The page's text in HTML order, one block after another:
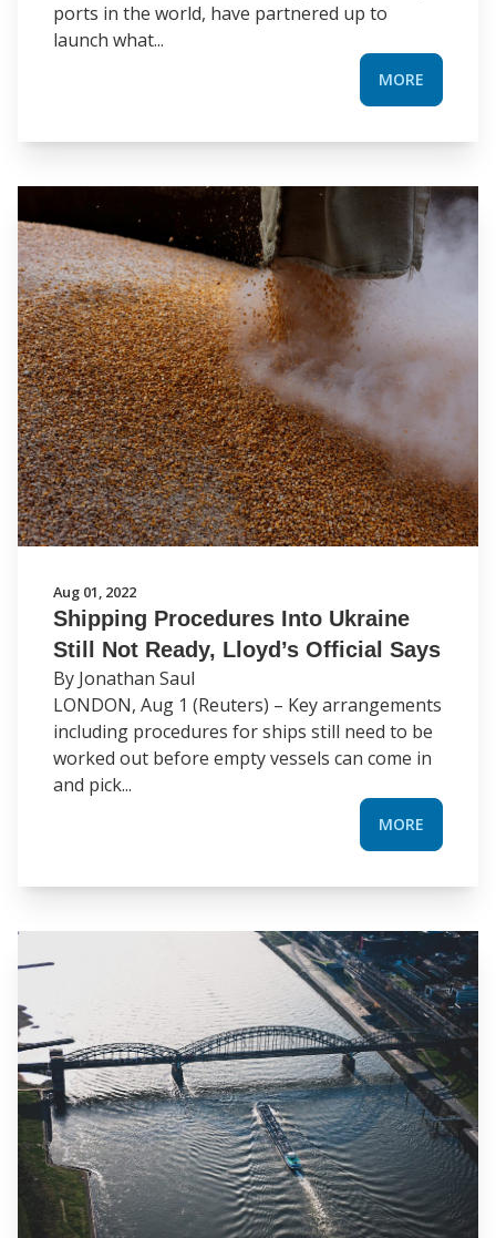
ports in the world, have partnered up to
launch what...
MORE
Aug 01, 2022
Shipping Procedures Into Ukraine
Still Not Ready, Lloyd’s Official Says
By Jonathan Saul
LONDON, Aug 1 (Reuters) – Key arrangements
including procedures for ships still need to be
worked out before empty vessels can come in
and pick...
MORE